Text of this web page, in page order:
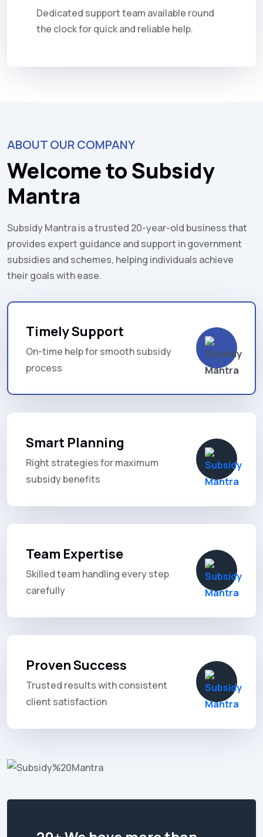
Dedicated support team available round
the clock for quick and reliable help.
ABOUT OUR COMPANY
Welcome to Subsidy
Mantra
Subsidy Mantra is a trusted 20-year-old business that
provides expert guidance and support in government
subsidies and schemes, helping individuals achieve
their goals with ease.
Timely Support
On-time help for smooth subsidy
process
Smart Planning
Right strategies for maximum
subsidy benefits
Team Expertise
Skilled team handling every step
carefully
Proven Success
Trusted results with consistent
client satisfaction